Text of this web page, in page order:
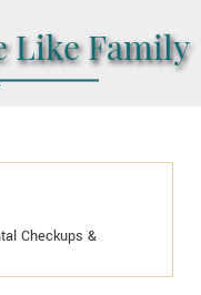
Like Family
Checkups &